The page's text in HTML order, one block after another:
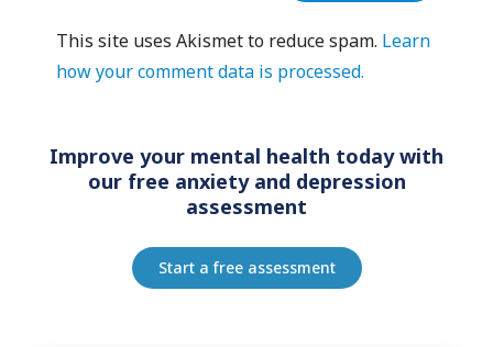
This site uses Akismet to reduce spam. Learn
how your comment data is processed.
Improve your mental health today with
our free anxiety and depression
assessment
Start a free assessment